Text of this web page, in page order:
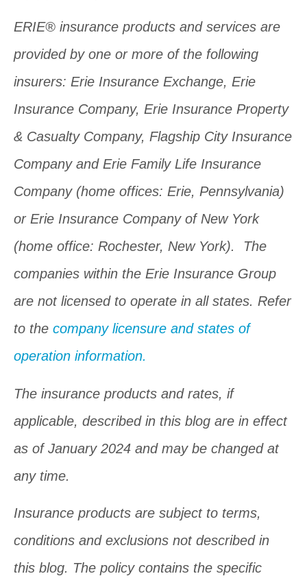
ERIE® insurance products and services are
provided by one or more of the following
insurers: Erie Insurance Exchange, Erie
Insurance Company, Erie Insurance Property
& Casualty Company, Flagship City Insurance
Company and Erie Family Life Insurance
Company (home offices: Erie, Pennsylvania)
or Erie Insurance Company of New York
(home office: Rochester, New York). The
companies within the Erie Insurance Group
are not licensed to operate in all states. Refer
to the company licensure and states of
operation information.
The insurance products and rates, if
applicable, described in this blog are in effect
as of January 2024 and may be changed at
any time.
Insurance products are subject to terms,
conditions and exclusions not described in
this blog. The policy contains the specific